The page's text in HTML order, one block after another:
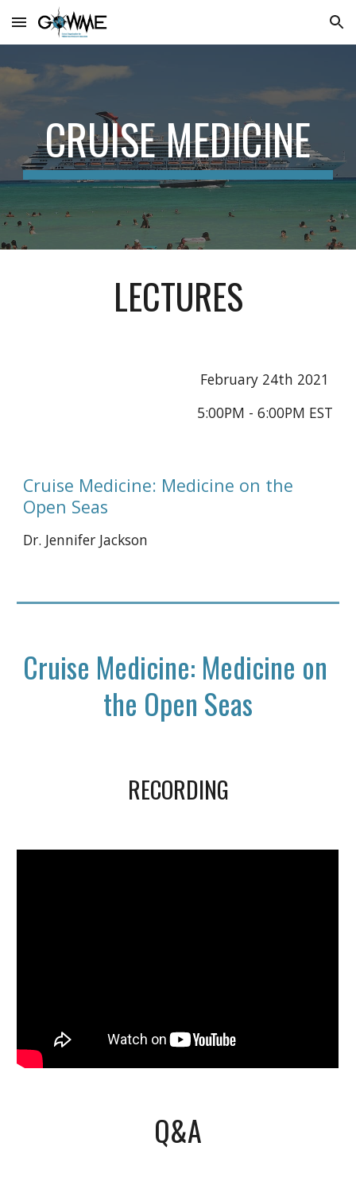
Skip to main content Skip to navigation
CRUISE MEDICINE
LECTURES
February 24th 2021
5:00PM - 6:00PM EST
Cruise Medicine: Medicine on the
Open Seas
Dr. Jennifer Jackson
Cruise Medicine: Medicine on
the Open Seas
RECORDING
Q&A